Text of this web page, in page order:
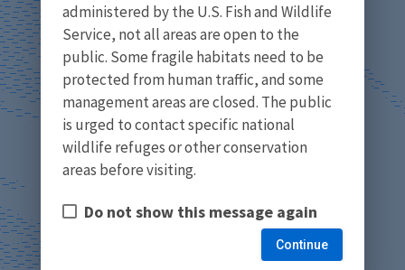
administered by the U.S. Fish and Wildlife
Service, not all areas are open to the
public. Some fragile habitats need to be
protected from human traffic, and some
management areas are closed. The public
is urged to contact specific national
wildlife refuges or other conservation
areas before visiting.
Do not show this message again
Continue